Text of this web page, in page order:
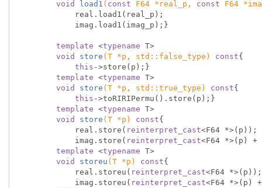
void load1 ( const F64 *real_p, const F64
template <typename T>
void
store (T *p, std ::false_type) const{
this ->store(p);}
template <typename T>
void
store (T *p, std ::true_type) const{
this ->toRIRIPermu().store(p);}
template <typename T>
void
store (T *p) const{
            real.store(
reinterpret_cast<F64 *>(p));
            imag.store(
reinterpret_cast<F64 *>(p) +
template <typename T>
void
storeu (T *p) const{
            real.storeu(
reinterpret_cast<F64 *>(p));
            imag.storeu(
reinterpret_cast<F64 *>(p)